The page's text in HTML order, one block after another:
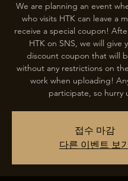
We are planning an event
who visits HTK can leave a
receive a special coupon!
HTK on SNS, we will give
discount coupon that will
without any restrictions on
work when uploading!
participate, so hurry
접수 마감
다른 이벤트 보